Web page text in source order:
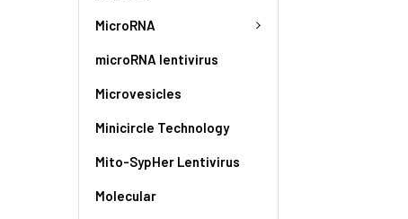
MicroRNA
microRNA lentivirus
Microvesicles
Minicircle Technology
Mito-SypHer Lentivirus
Molecular